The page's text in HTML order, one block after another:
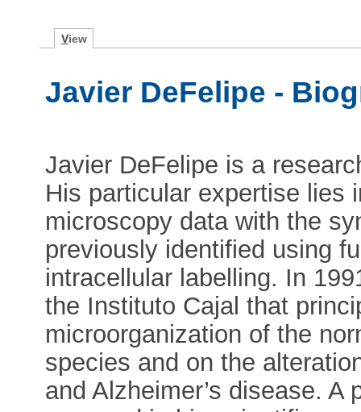
View
Javier DeFelipe -
Javier DeFelipe is a
His particular expertise lies
microscopy data with the
previously identified using
intracellular labelling. In
the Instituto Cajal that
microorganization of the
species and on the
and Alzheimer’s disease.